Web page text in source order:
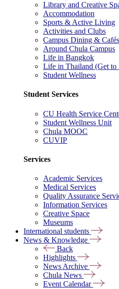
Library and Creative
Accommodation
Sports & Active Living
Activities and Clubs
Campus Dining & Cafés
Around Chula Campus
Life in Bangkok
Life in Thailand (Get
Student Wellness
Student Services
CU Health Service
Student Wellness Unit
Chula MOOC
CUVIP
Services
Academic Services
Medical Services
Quality Assurance
Information Services
Creative Space
Museums
International students
News & Knowledge
Back
Highlights
News Archive
Chula News
Event Calendar